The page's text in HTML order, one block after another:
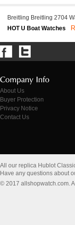
Breitling Breitling 2704
HOT U Boat Watches
About Us
Buyer Protection
Privacy Notice
Contact Us
All our replica Hublot
Have any questions about
© 2017 allshopwatch.com.